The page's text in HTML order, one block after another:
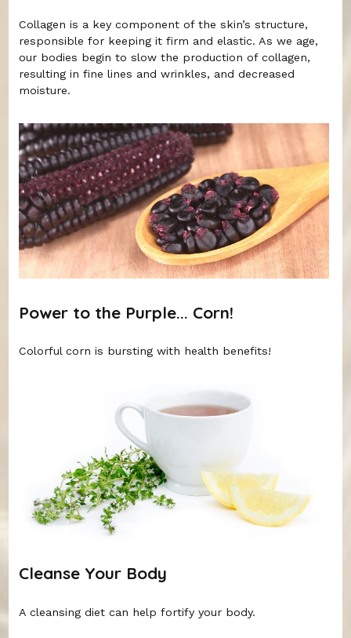
Collagen is a key component of the skin’s structure,
responsible for keeping it firm and elastic. As we age,
our bodies begin to slow the production of collagen,
resulting in fine lines and wrinkles, and decreased
moisture.
Power to the Purple... Corn!
Colorful corn is bursting with health benefits!
Cleanse Your Body
A cleansing diet can help fortify your body.